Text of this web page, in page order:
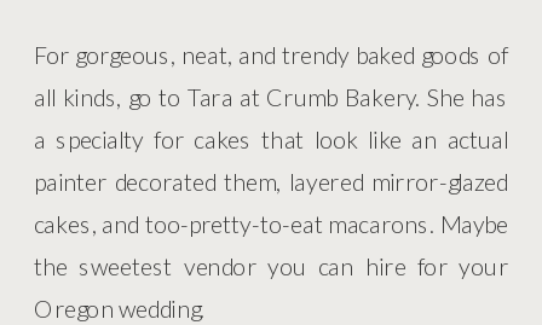
For gorgeous, neat, and trendy baked goods of
all kinds, go to Tara at Crumb Bakery. She has
a specialty for cakes that look like an actual
painter decorated them, layered mirror-glazed
cakes, and too-pretty-to-eat macarons. Maybe
the sweetest vendor you can hire for your
Oregon wedding.